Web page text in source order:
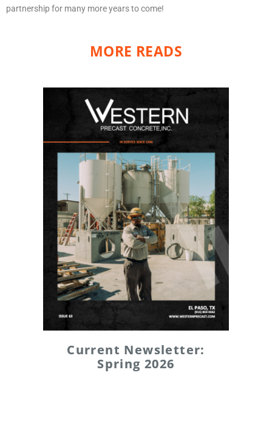
partnership for many more years to come!
MORE READS
Current Newsletter:
Spring 2026